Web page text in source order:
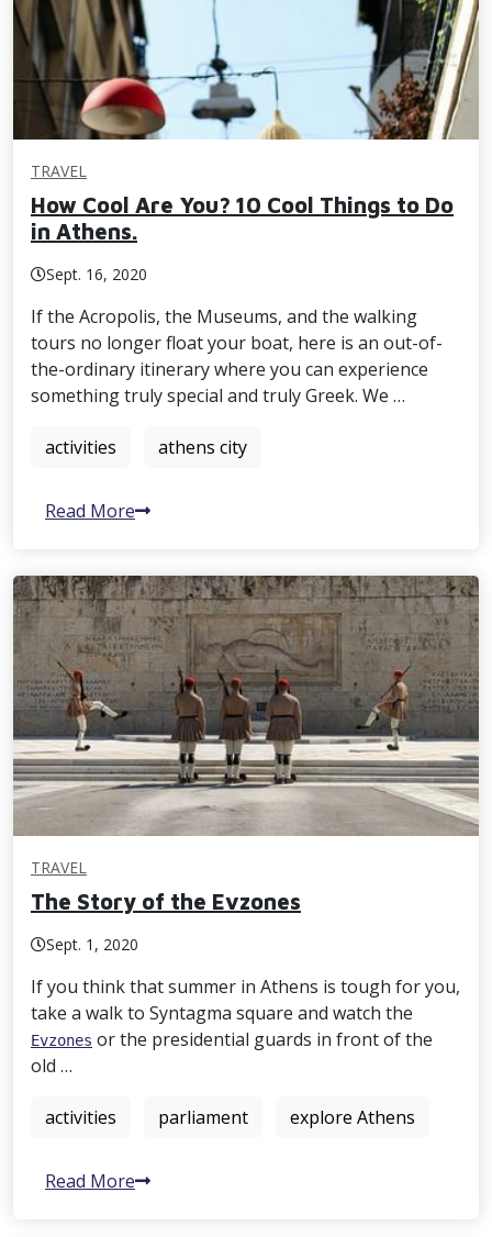
TRAVEL
How Cool Are You? 10 Cool Things to Do
in Athens.
Sept. 16, 2020
If the Acropolis, the Museums, and the walking
tours no longer float your boat, here is an out-of-
the-ordinary itinerary where you can experience
something truly special and truly Greek. We …
activities athens city
Read More
TRAVEL
The Story of the Evzones
Sept. 1, 2020
If you think that summer in Athens is tough for you,
take a walk to Syntagma square and watch the
Evzones or the presidential guards in front of the
old …
activities parliament explore Athens
Read More